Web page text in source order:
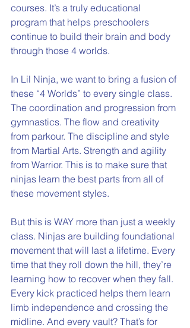
courses. It’s a truly educational
program that helps preschoolers
continue to build their brain and body
through those 4 worlds.
In Lil Ninja, we want to bring a fusion of
these “4 Worlds” to every single class.
The coordination and progression from
gymnastics. The flow and creativity
from parkour. The discipline and style
from Martial Arts. Strength and agility
from Warrior. This is to make sure that
ninjas learn the best parts from all of
these movement styles.
But this is WAY more than just a weekly
class. Ninjas are building foundational
movement that will last a lifetime. Every
time that they roll down the hill, they’re
learning how to recover when they fall.
Every kick practiced helps them learn
limb independence and crossing the
midline. And every vault? That’s for